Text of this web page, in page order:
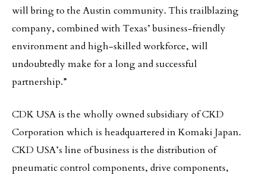
will bring to the Austin community. This trailblazing
company, combined with Texas’ business-friendly
environment and high-skilled workforce, will
undoubtedly make for a long and successful
partnership.”
CDK USA is the wholly owned subsidiary of CKD
Corporation which is headquartered in Komaki Japan.
CKD USA’s line of business is the distribution of
pneumatic control components, drive components,